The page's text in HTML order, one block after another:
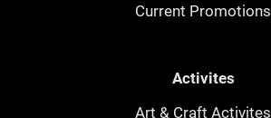
Current Promotions
Activites
Art & Craft Activites